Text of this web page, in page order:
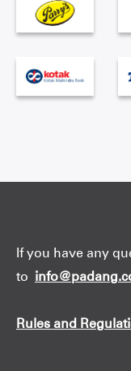
If you have any
to
Rules and